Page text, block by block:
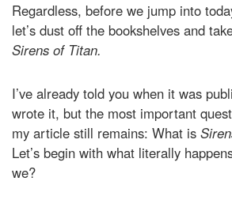
Regardless, before we jump into
let’s dust off the bookshelves and
Sirens of Titan.
I’ve already told you when it was
wrote it, but the most important
my article still remains: What is
Let’s begin with what literally
we?